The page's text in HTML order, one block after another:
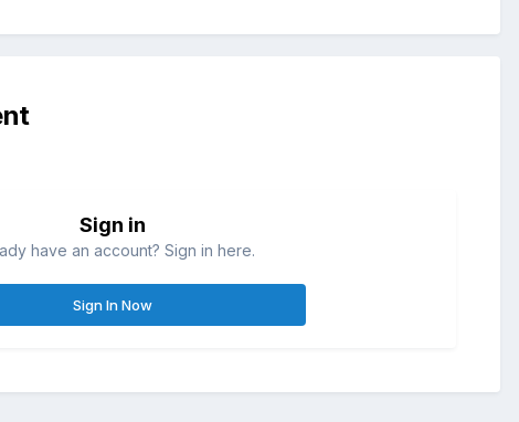
Sign in
have an account? Sign in here.
Sign In Now